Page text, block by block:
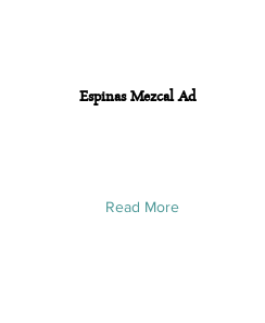
Espinas Mezcal Ad
Read More